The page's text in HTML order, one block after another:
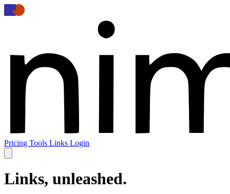
Pricing Tools Links Login
Links, unleashed.